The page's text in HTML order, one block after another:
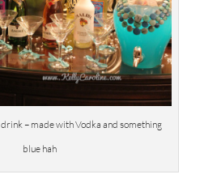
– made with Vodka and something
blue hah